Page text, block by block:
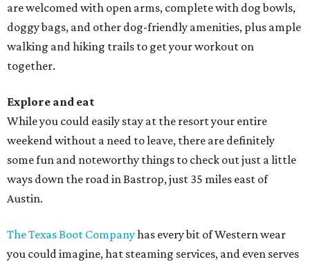
are welcomed with open arms, complete with dog bowls,
doggy bags, and other dog-friendly amenities, plus ample
walking and hiking trails to get your workout on
together.
Explore and eat
While you could easily stay at the resort your entire
weekend without a need to leave, there are definitely
some fun and noteworthy things to check out just a little
ways down the road in Bastrop, just 35 miles east of
Austin.
The Texas Boot Companyhas every bit of Western wear
you could imagine, hat steaming services, and even serves